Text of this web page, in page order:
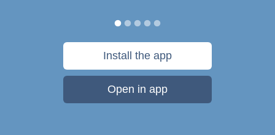
Install the app
Open in app